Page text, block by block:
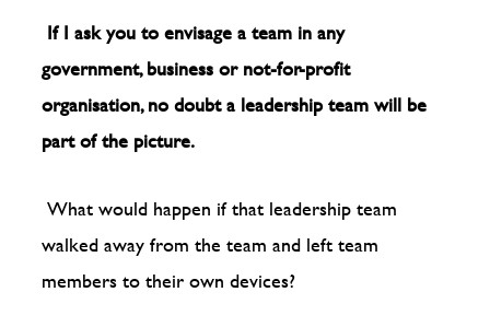
If I ask you to envisage a team in any
government, business or not-for-profit
organisation, no doubt a leadership team will be
part of the picture.
What would happen if that leadership team
walked away from the team and left team
members to their own devices?